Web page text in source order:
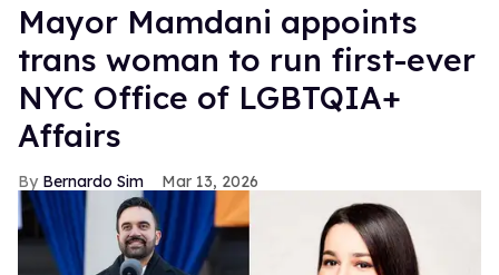
Mayor Mamdani appoints
trans woman to run first-ever
NYC Office of LGBTQIA+
Affairs
Bernardo Sim Mar 13, 2026